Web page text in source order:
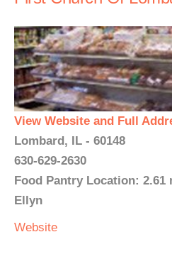
View Website and Full
Lombard, IL - 60148
630-629-2630
Food Pantry Location: 2.61
Ellyn
Website